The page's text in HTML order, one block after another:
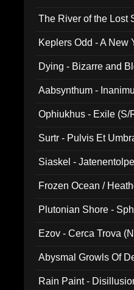
The River of the Lost
Keplers Odd - A New
Dying - Bizarre and
Aabsynthum -
Ophiukhus - Exile (S/
Surtr - Pulvis Et
Siaskel -
Frozen Ocean /
Plutonian Shore -
Ezov - Cerca Trova
Abysmal Growls Of
Rain Paint -